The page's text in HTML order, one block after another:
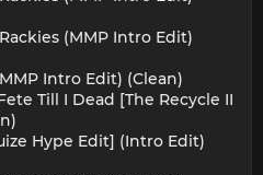
(MMP Intro Edit)
Intro Edit) (Clean)
Till I Dead [The Recycle II
Hype Edit] (Intro Edit)